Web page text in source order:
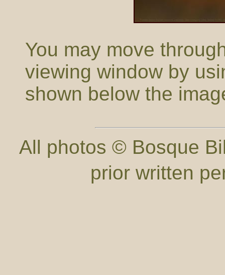
You may move
viewing window by
shown below the
All photos © Bosque
prior written